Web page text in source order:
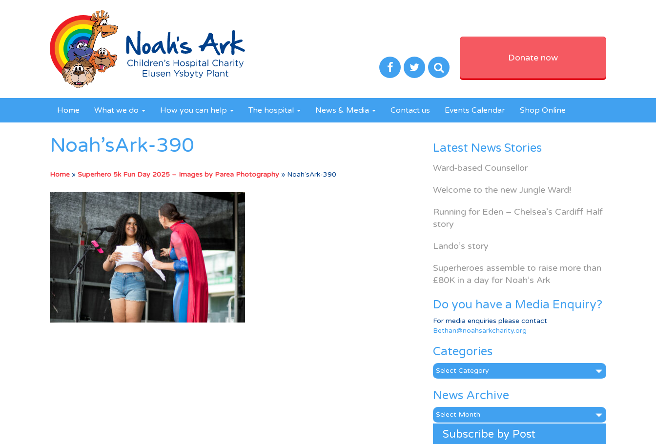
Donate now
Home What we do How you can help The hospital News & Media Contact us Events Calendar Shop Online
Noah’sArk-390
Home » Superhero 5k Fun Day 2025 – Images by Parea Photography » Noah’sArk-390
Latest News Stories
Ward-based Counsellor
Welcome to the new Jungle Ward!
Running for Eden – Chelsea’s Cardiff Half
story
Lando’s story
Superheroes assemble to raise more than
£80K in a day for Noah’s Ark
Do you have a Media Enquiry?
For media enquiries please contact
Bethan@noahsarkcharity.org
Categories
Categories
News Archive
News
Archive
Subscribe by Post